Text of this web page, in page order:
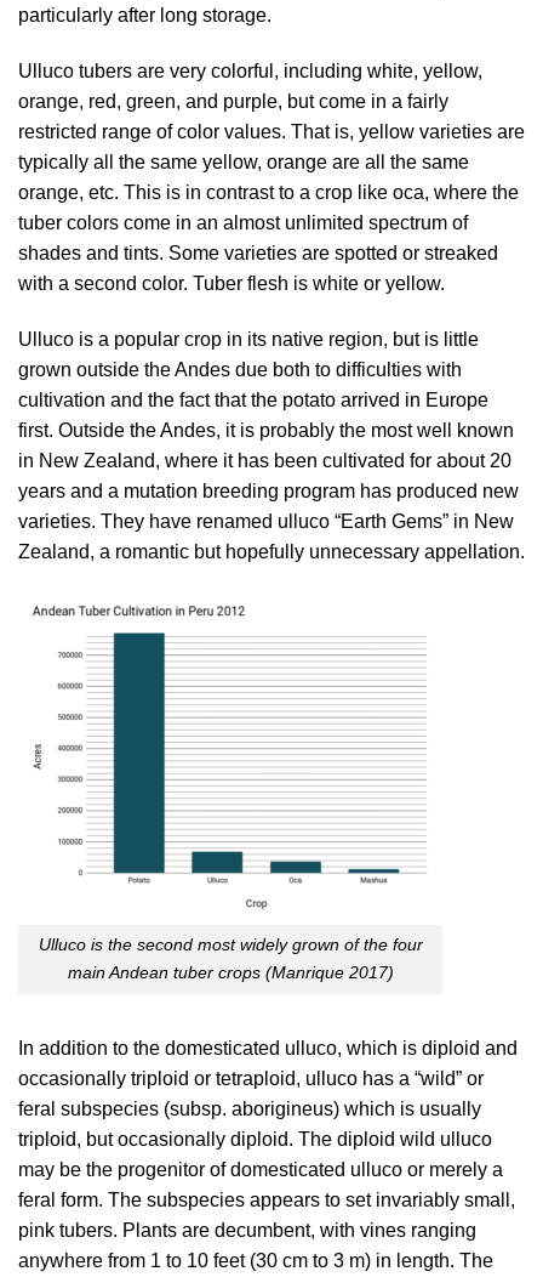
particularly after long storage.
Ulluco tubers are very colorful, including white, yellow,
orange, red, green, and purple, but come in a fairly
restricted range of color values. That is, yellow varieties are
typically all the same yellow, orange are all the same
orange, etc. This is in contrast to a crop like oca, where the
tuber colors come in an almost unlimited spectrum of
shades and tints. Some varieties are spotted or streaked
with a second color. Tuber flesh is white or yellow.
Ulluco is a popular crop in its native region, but is little
grown outside the Andes due both to difficulties with
cultivation and the fact that the potato arrived in Europe
first. Outside the Andes, it is probably the most well known
in New Zealand, where it has been cultivated for about 20
years and a mutation breeding program has produced new
varieties. They have renamed ulluco “Earth Gems” in New
Zealand, a romantic but hopefully unnecessary appellation.
Ulluco is the second most widely grown of the four
main Andean tuber crops (Manrique 2017)
In addition to the domesticated ulluco, which is diploid and
occasionally triploid or tetraploid, ulluco has a “wild” or
feral subspecies (subsp. aborigineus) which is usually
triploid, but occasionally diploid. The diploid wild ulluco
may be the progenitor of domesticated ulluco or merely a
feral form. The subspecies appears to set invariably small,
pink tubers. Plants are decumbent, with vines ranging
anywhere from 1 to 10 feet (30 cm to 3 m) in length. The